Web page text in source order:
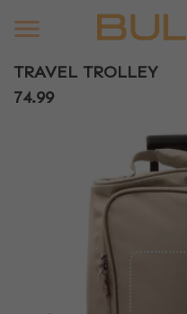
TRAVEL TROLLEY
74.99